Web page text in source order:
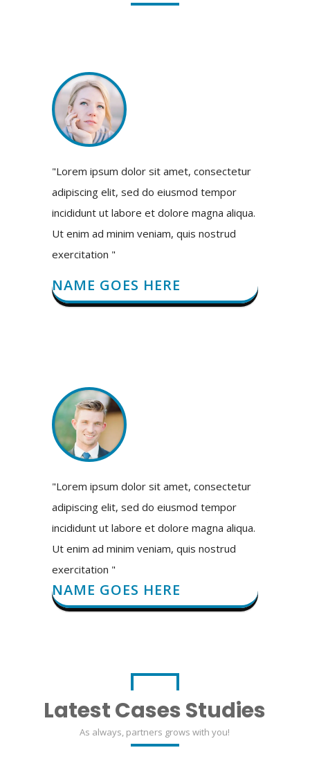
"Lorem ipsum dolor sit amet, consectetur
adipiscing elit, sed do eiusmod tempor
incididunt ut labore et dolore magna aliqua.
Ut enim ad minim veniam, quis nostrud
exercitation "
NAME GOES HERE
"Lorem ipsum dolor sit amet, consectetur
adipiscing elit, sed do eiusmod tempor
incididunt ut labore et dolore magna aliqua.
Ut enim ad minim veniam, quis nostrud
exercitation "
NAME GOES HERE
Latest Cases Studies
As always, partners grows with you!